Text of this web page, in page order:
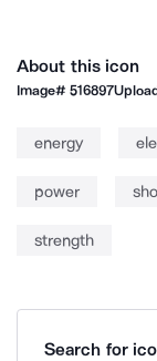
About this icon
Image#516897
energy
power
strength
Search for